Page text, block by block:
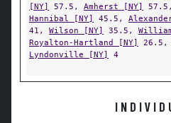
[NY]
57.5, Amherst [NY]
Hannibal [NY]
45.5,
41, Wilson [NY] 35.5,
Royalton-Hartland [NY]
26.5,
Lyndonville [NY]
4